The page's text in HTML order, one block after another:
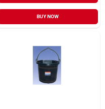
BUY NOW